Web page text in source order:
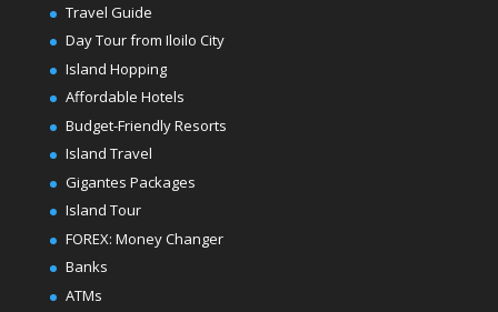
Travel Guide
Day Tour from Iloilo City
Island Hopping
Affordable Hotels
Budget-Friendly Resorts
Island Travel
Gigantes Packages
Island Tour
FOREX: Money Changer
Banks
ATMs